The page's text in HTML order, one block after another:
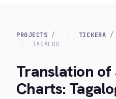
PROJECTS TICKERA
TAGALOG
Translation of
Charts: